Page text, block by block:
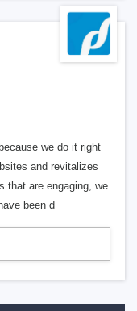
we do it right
and revitalizes
that are engaging, we
been d